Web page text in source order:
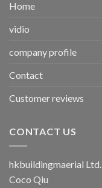
Home
vidio
company profile
Contact
Customer reviews
CONTACT US
hkbuildingmaerial Ltd.
Coco Qiu